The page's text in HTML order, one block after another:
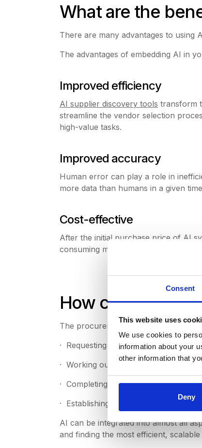
Consent
This website uses
We use cookies to
information about your
other information that
Deny
What are the
There are many advantages to using
The advantages of embedding AI in
Improved efficiency
AI supplier discovery tools transform
streamline the vendor selection
high-value tasks.
Improved accuracy
Human error can play a role in
more data than humans in a given
Cost-effective
After the initial purchase price of AI
consuming manual tasks.Instead,
How can AI be
The procurement process can be
· Requesting quotes from vendors,
· Working out contracts, pricing and
· Completing the purchase orders.
· Establishing and managing the
AI can be integrated into almost all
and finding the most efficient,